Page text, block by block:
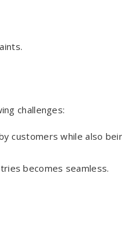
challenges:
customers while also
becomes seamless.